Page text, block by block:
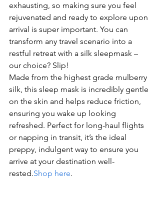
exhausting, so making sure you feel
rejuvenated and ready to explore upon
arrival is super important. You can
transform any travel scenario into a
restful retreat with a silk sleepmask –
our choice? Slip!
Made from the highest grade mulberry
silk, this sleep mask is incredibly gentle
on the skin and helps reduce friction,
ensuring you wake up looking
refreshed. Perfect for long-haul flights
or napping in transit, it’s the ideal
preppy, indulgent way to ensure you
arrive at your destination well-
rested.Shop here.